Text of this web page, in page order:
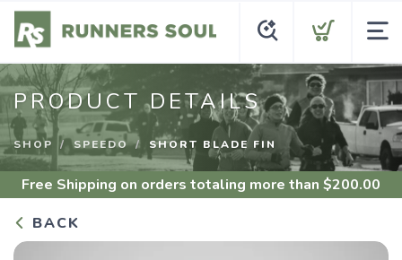
PRODUCT DETAILS
SHOP SPEEDO SHORT BLADE FIN
Free Shipping on orders totaling more than $200.00
BACK